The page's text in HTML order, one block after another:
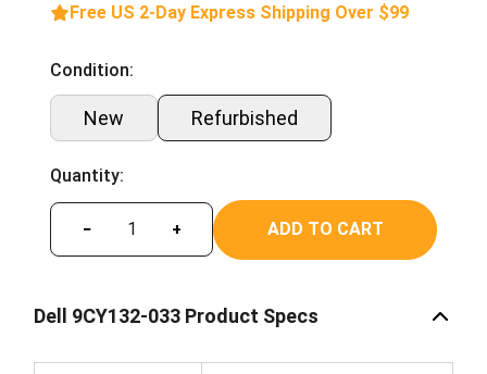
Free US 2-Day Express Shipping Over $99
Condition:
New Refurbished
Quantity:
− + ADD TO CART
Dell 9CY132-033 Product Specs